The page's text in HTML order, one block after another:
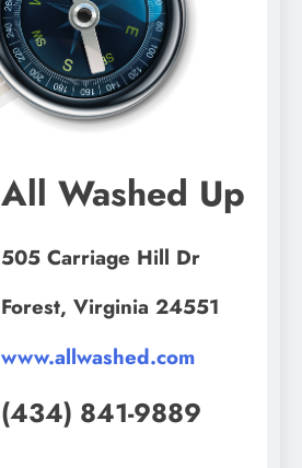
All Washed Up
505 Carriage Hill Dr
Forest, Virginia 24551
www.allwashed.com
(434) 841-9889